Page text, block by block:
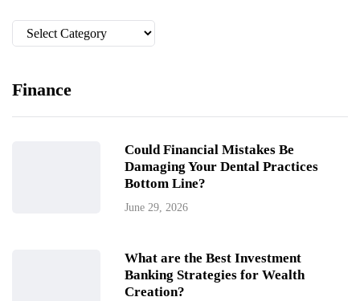
Categories
Finance
Could Financial Mistakes Be
Damaging Your Dental Practices
Bottom Line?
June 29, 2026
What are the Best Investment
Banking Strategies for Wealth
Creation?